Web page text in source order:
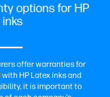
options for HP
inks
offer warranties for
HP Latex inks and
it is important to